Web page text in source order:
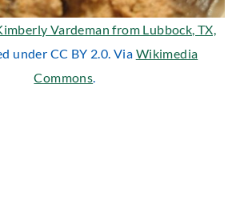
Vardeman from Lubbock, TX,
under CC BY 2.0. Via Wikimedia
Commons